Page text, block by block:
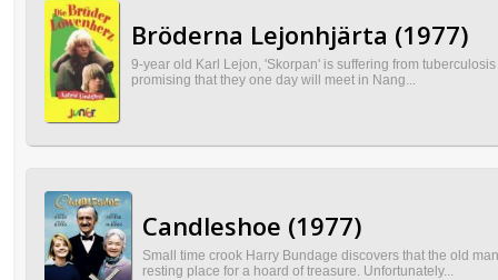
Bröderna Lejonhjärta (1977)
9-year old Karl Lejon, 'Skorpan' is suffering from
promising that they one day will meet in Nang...
Candleshoe (1977)
Small time crook Harry Bundage discovers that the old
resting place for a hoard of treasure. Unfortunately...